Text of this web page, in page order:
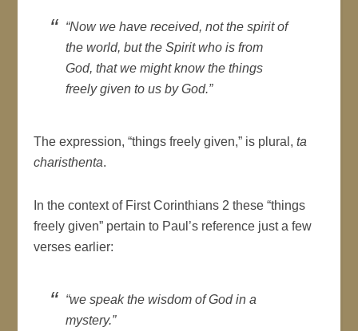
“Now we have received, not the spirit of
the world, but the Spirit who is from
God, that we might know the things
freely given to us by God.”
The expression, “things freely given,” is plural,ta
charisthenta.
In the context of First Corinthians 2 these “things
freely given” pertain to Paul’s reference just a few
verses earlier:
“we speak the wisdom of God in a
mystery.”